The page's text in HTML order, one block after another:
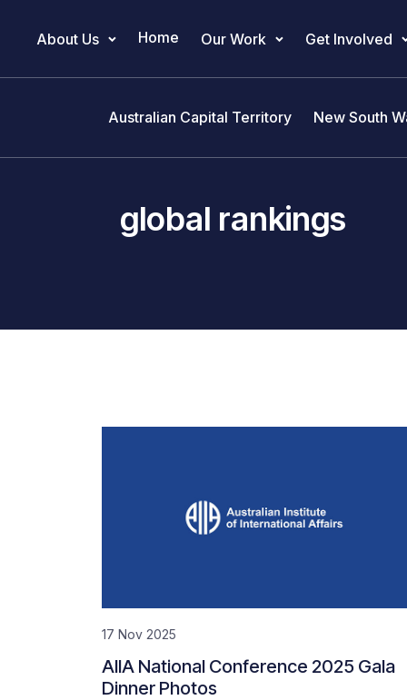
Main Navigation
About Us Home Our Work Get Involved
Australian Capital Territory New South
global rankings
17 Nov 2025
AIIA National Conference 2025 Gala
Dinner Photos